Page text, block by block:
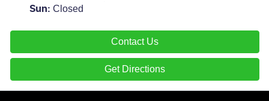
Sun: Closed
Contact Us
Get Directions